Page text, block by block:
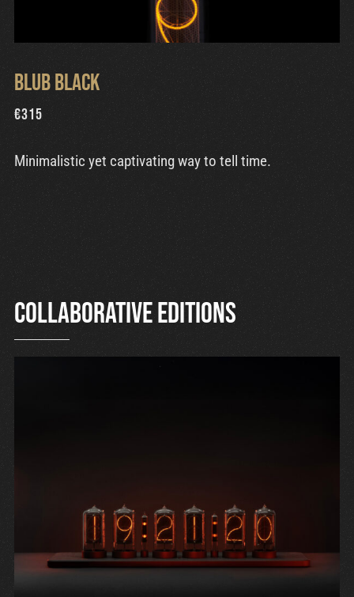
Blub Black
€315
Minimalistic yet captivating way to tell time.
Collaborative editions